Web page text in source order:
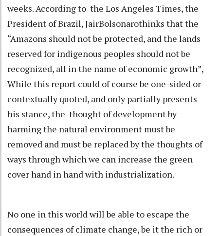
weeks. According to the Los Angeles Times, the
President of Brazil, JairBolsonarothinks that the
“Amazons should not be protected, and the lands
reserved for indigenous peoples should not be
recognized, all in the name of economic growth”,
While this report could of course be one-sided or
contextually quoted, and only partially presents
his stance, the thought of development by
harming the natural environment must be
removed and must be replaced by the thoughts of
ways through which we can increase the green
cover hand in hand with industrialization.
No one in this world will be able to escape the
consequences of climate change, be it the rich or